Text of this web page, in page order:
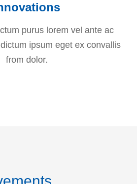
purus lorem vel ante ac
ipsum eget ex convallis
from dolor.